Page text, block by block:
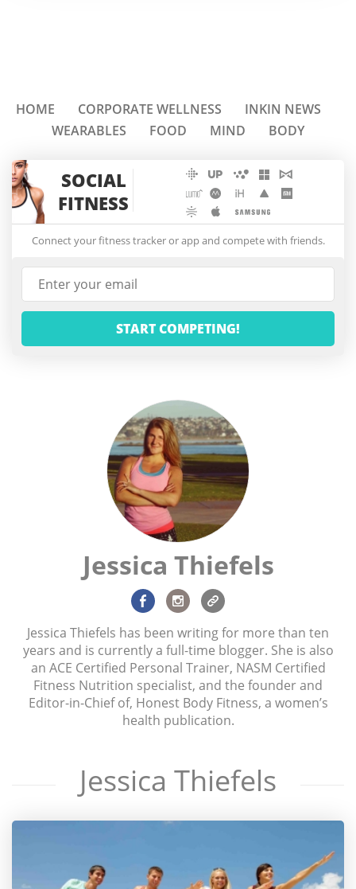
HOME CORPORATE WELLNESS
INKIN NEWS
WEARABLES
FOOD MIND BODY
SOCIAL
FITNESS
Connect your fitness tracker or app and compete with friends.
Jessica Thiefels
Jessica Thiefels has been writing for more than ten
years and is currently a full-time blogger. She is also
an ACE Certified Personal Trainer, NASM Certified
Fitness Nutrition specialist, and the founder and
Editor-in-Chief of, Honest Body Fitness, a women’s
health publication.
Jessica Thiefels